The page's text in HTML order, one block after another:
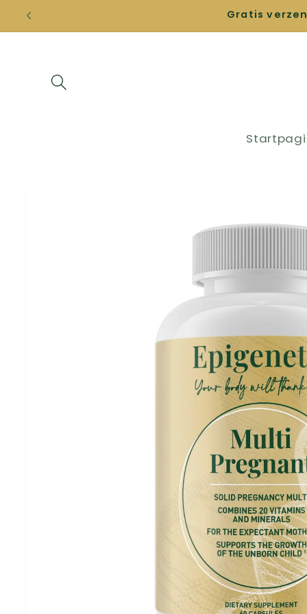
to the
content
Gratis